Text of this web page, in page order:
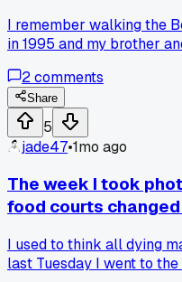
I remember walking the
in 1995 and my brother
week I just opened
the kiosk - has anyone
entirely, or do you still
2comments
Share
5
jade47•1mo ago
The week I took
food courts
I used to think all dying
last Tuesday I went to